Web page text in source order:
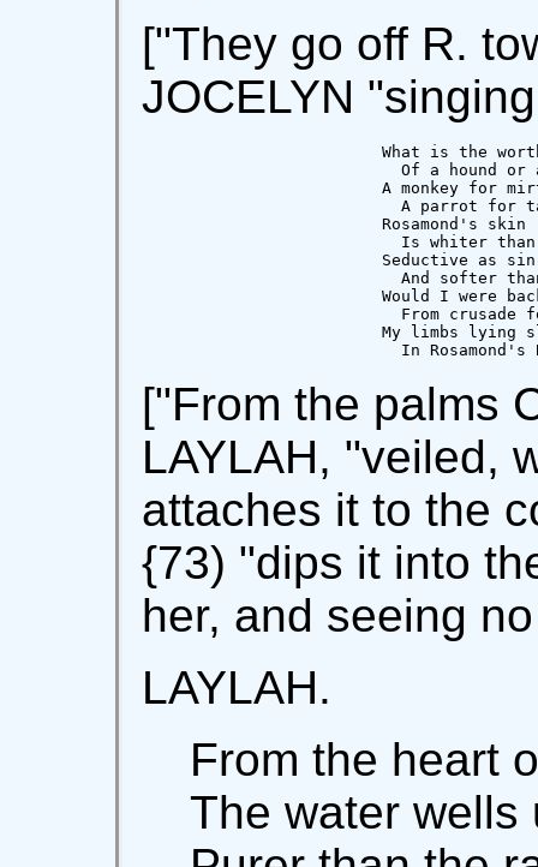
["They go off R.
JOCELYN
What is the
Of a hound or
A monkey for
A parrot for
                    Rosamond's skin
Is whiter
                    Seductive as sin
And softer
Would I were
From crusade
My limbs lying
In Rosamond's
["From the palms
LAYLAH, "veiled,
attaches it to the
{73) "dips it into
her, and seeing
LAYLAH.
From the heart
The water wells